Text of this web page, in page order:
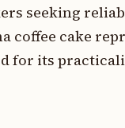
seeking
cake
for its